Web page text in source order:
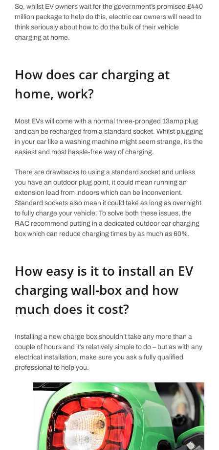
So, whilst EV owners wait for the government’s promised £440
million package to help do this, electric car owners will need to
think seriously about how to do the bulk of their vehicle
charging at home.
How does car charging at
home, work?
Most EVs will come with a normal three-pronged 13amp plug
and can be recharged from a standard socket. Whilst plugging
in your car like a washing machine might seem strange, it’s the
easiest and most hassle-free way of charging.
There are drawbacks to using a standard socket and unless
you have an outdoor plug point, it could mean running an
extension lead from indoors which can be inconvenient.
Standard sockets also mean it could take as long as overnight
to fully charge your vehicle. To solve both these issues, the
RAC recommend putting in a dedicated outdoor car charging
box which can reduce charging times by as much as 60%.
How easy is it to install an EV
charging wall-box and how
much does it cost?
Installing a new charge box shouldn’t take any more than a
couple of hours and it’s relatively simple to do – but as with any
electrical installation, make sure you ask a fully qualified
professional to help you.